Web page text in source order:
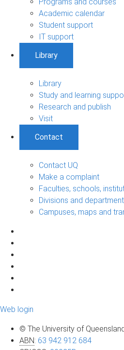
Academic calendar
Student support
IT support
Library
Library
Study and learning
Research and publish
Visit
Contact
Contact UQ
Make a complaint
Faculties, schools,
Divisions and
Campuses, maps and
Web login
© The University of Queensland
ABN: 63 942 912 684